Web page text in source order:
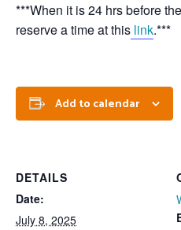
***When it is 24 hrs before
reserve a time at this link.***
Add to calendar
DETAILS
Date:
July 8, 2025